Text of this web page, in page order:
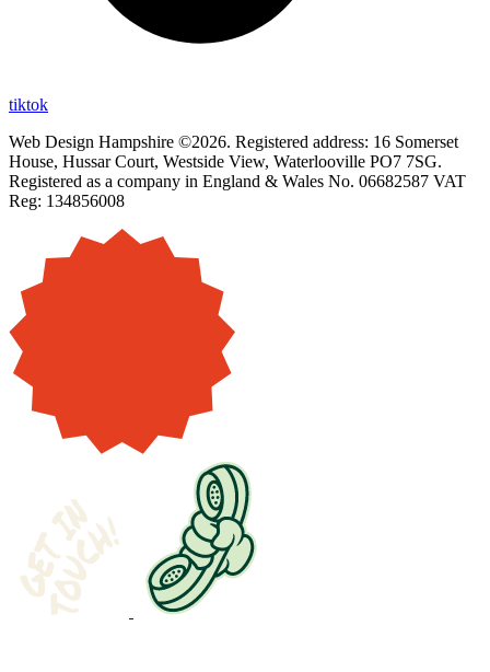
tiktok
Web Design Hampshire ©2026. Registered address: 16 Somerset
House, Hussar Court, Westside View, Waterlooville PO7 7SG.
Registered as a company in England & Wales No. 06682587 VAT
Reg: 134856008